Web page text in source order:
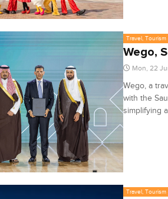
Travel, Tourism
Wego,
Mon, 22
Wego, a
with the
simplifying
Travel, Tourism